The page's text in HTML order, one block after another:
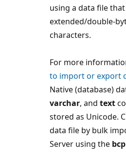
using a data file
extended/double-
characters.
For more
to import or export
Native (database)
varchar, and text
stored as Unicode.
data file by bulk
Server using the bcp